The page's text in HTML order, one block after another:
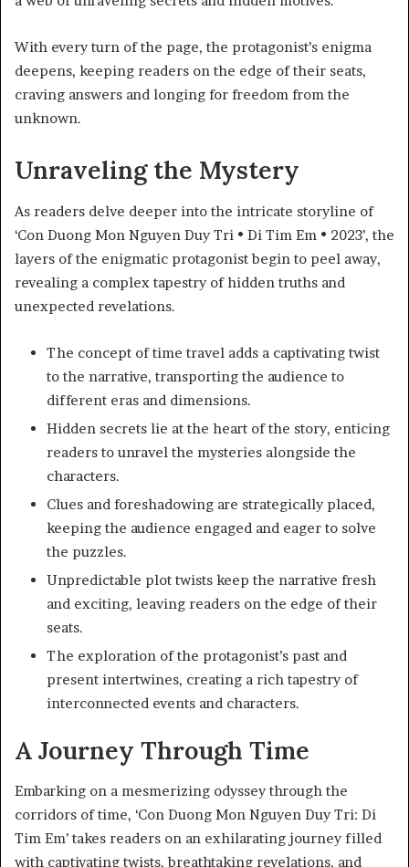
With every turn of the page, the protagonist’s enigma
deepens, keeping readers on the edge of their seats,
craving answers and longing for freedom from the
unknown.
Unraveling the Mystery
As readers delve deeper into the intricate storyline of
‘Con Duong Mon Nguyen Duy Tri • Di Tim Em • 2023’, the
layers of the enigmatic protagonist begin to peel away,
revealing a complex tapestry of hidden truths and
unexpected revelations.
The concept of time travel adds a captivating twist
to the narrative, transporting the audience to
different eras and dimensions.
Hidden secrets lie at the heart of the story, enticing
readers to unravel the mysteries alongside the
characters.
Clues and foreshadowing are strategically placed,
keeping the audience engaged and eager to solve
the puzzles.
Unpredictable plot twists keep the narrative fresh
and exciting, leaving readers on the edge of their
seats.
The exploration of the protagonist’s past and
present intertwines, creating a rich tapestry of
interconnected events and characters.
A Journey Through Time
Embarking on a mesmerizing odyssey through the
corridors of time, ‘Con Duong Mon Nguyen Duy Tri: Di
Tim Em’ takes readers on an exhilarating journey filled
with captivating twists, breathtaking revelations, and